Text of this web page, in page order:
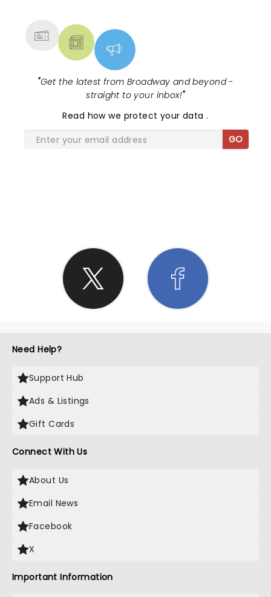
"Get the latest from Broadway and beyond -
straight to your inbox!"
Read how we protect your data.
GO
Need Help?
Support Hub
Ads & Listings
Gift Cards
Connect With Us
About Us
Email News
Facebook
X
Important Information